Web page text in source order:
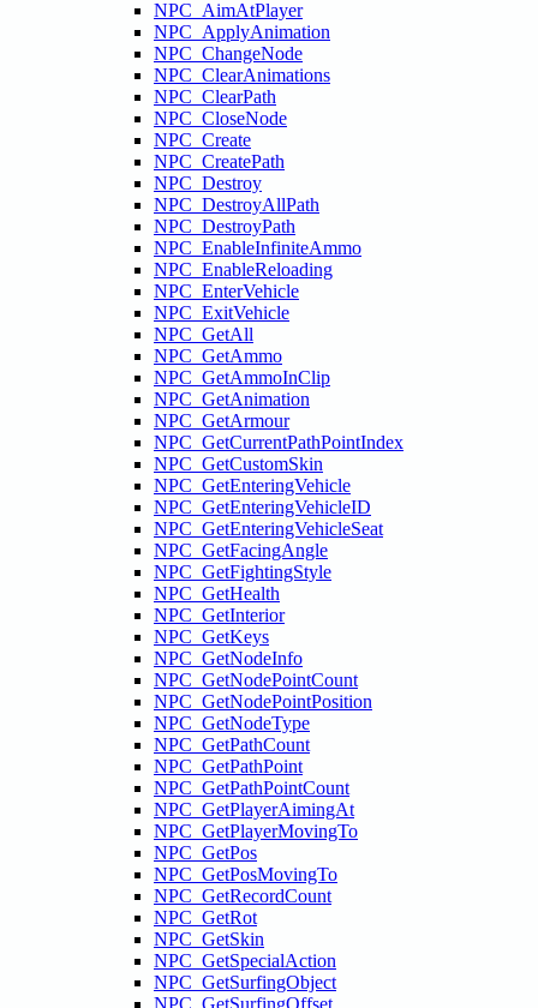
NPC_AimAtPlayer
NPC_ApplyAnimation
NPC_ChangeNode
NPC_ClearAnimations
NPC_ClearPath
NPC_CloseNode
NPC_Create
NPC_CreatePath
NPC_Destroy
NPC_DestroyAllPath
NPC_DestroyPath
NPC_EnableInfiniteAmmo
NPC_EnableReloading
NPC_EnterVehicle
NPC_ExitVehicle
NPC_GetAll
NPC_GetAmmo
NPC_GetAmmoInClip
NPC_GetAnimation
NPC_GetArmour
NPC_GetCurrentPathPointIndex
NPC_GetCustomSkin
NPC_GetEnteringVehicle
NPC_GetEnteringVehicleID
NPC_GetEnteringVehicleSeat
NPC_GetFacingAngle
NPC_GetFightingStyle
NPC_GetHealth
NPC_GetInterior
NPC_GetKeys
NPC_GetNodeInfo
NPC_GetNodePointCount
NPC_GetNodePointPosition
NPC_GetNodeType
NPC_GetPathCount
NPC_GetPathPoint
NPC_GetPathPointCount
NPC_GetPlayerAimingAt
NPC_GetPlayerMovingTo
NPC_GetPos
NPC_GetPosMovingTo
NPC_GetRecordCount
NPC_GetRot
NPC_GetSkin
NPC_GetSpecialAction
NPC_GetSurfingObject
NPC_GetSurfingOffset